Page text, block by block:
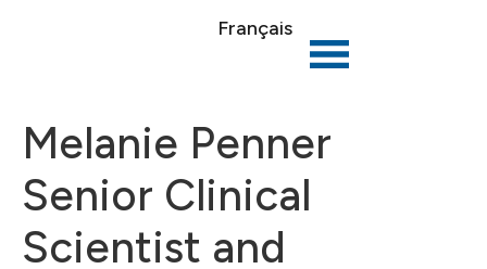
Français
Melanie Penner
Senior Clinical
Scientist and